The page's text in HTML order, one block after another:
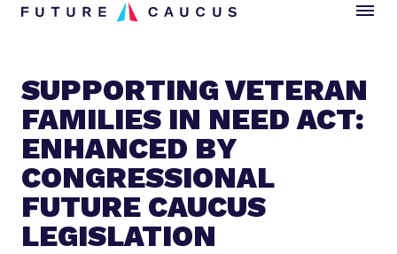
M
e
e
M
SUPPORTING VETERAN
FAMILIES IN NEED ACT:
ENHANCED BY
CONGRESSIONAL
FUTURE CAUCUS
LEGISLATION